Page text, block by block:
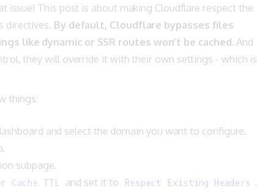
issue! This post is about making Cloudflare respect the
directives. By default, Cloudflare bypasses files
like dynamic or SSR routes won’t be cached. And
they will override it with their own settings - which is
things:
and select the domain you want to configure.
subpage.
Cache TTL and set it to Respect Existing Headers .